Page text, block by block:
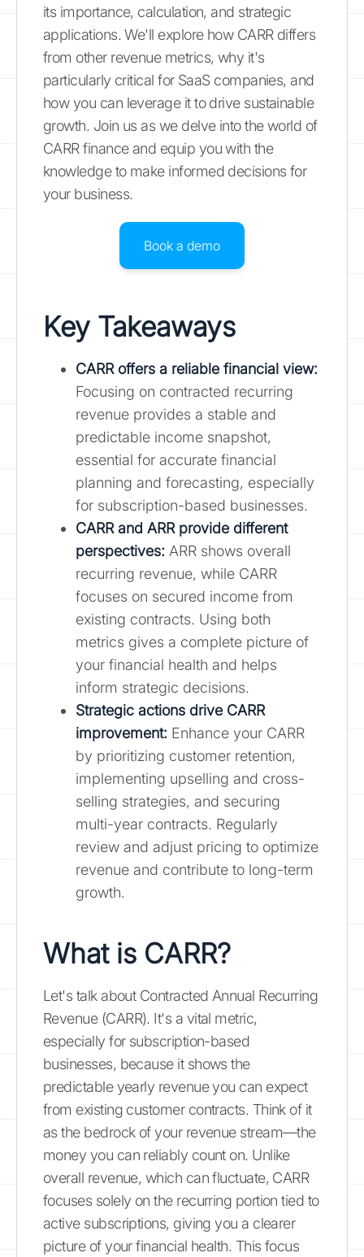
its importance, calculation, and strategic
applications. We'll explore how CARR differs
from other revenue metrics, why it's
particularly critical for SaaS companies, and
how you can leverage it to drive sustainable
growth. Join us as we delve into the world of
CARR finance and equip you with the
knowledge to make informed decisions for
your business.
Book a demo
Key Takeaways
CARR offers a reliable financial view:
Focusing on contracted recurring
revenue provides a stable and
predictable income snapshot,
essential for accurate financial
planning and forecasting, especially
for subscription-based businesses.
CARR and ARR provide different
perspectives: ARR shows overall
recurring revenue, while CARR
focuses on secured income from
existing contracts. Using both
metrics gives a complete picture of
your financial health and helps
inform strategic decisions.
Strategic actions drive CARR
improvement: Enhance your CARR
by prioritizing customer retention,
implementing upselling and cross-
selling strategies, and securing
multi-year contracts. Regularly
review and adjust pricing to optimize
revenue and contribute to long-term
growth.
What is CARR?
Let's talk about Contracted Annual Recurring
Revenue (CARR). It's a vital metric,
especially for subscription-based
businesses, because it shows the
predictable yearly revenue you can expect
from existing customer contracts. Think of it
as the bedrock of your revenue stream—the
money you can reliably count on. Unlike
overall revenue, which can fluctuate, CARR
focuses solely on the recurring portion tied to
active subscriptions, giving you a clearer
picture of your financial health. This focus